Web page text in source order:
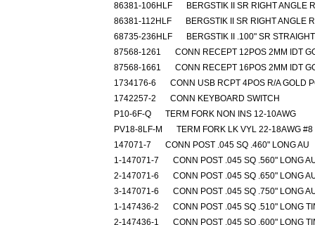
86381-106HLF
BERGSTIK II SR RIGHT ANGLE
86381-112HLF
BERGSTIK II SR RIGHT ANGLE
68735-236HLF
BERGSTIK II .100" SR STRAIGHT
87568-1261
CONN RECEPT 12POS 2MM IDT
87568-1661
CONN RECEPT 16POS 2MM IDT
1734176-6
CONN USB RCPT 4POS R/A GOLD
1742257-2
CONN KEYBOARD SWITCH
P10-6F-Q
TERM FORK NON INS 12-10AWG
PV18-8LF-M
TERM FORK LK VYL 22-18AWG #8
147071-7
CONN POST .045 SQ .460" LONG AU
1-147071-7
CONN POST .045 SQ .560" LONG
2-147071-6
CONN POST .045 SQ .650" LONG
3-147071-6
CONN POST .045 SQ .750" LONG
1-147436-2
CONN POST .045 SQ .510" LONG
2-147436-1
CONN POST .045 SQ .600" LONG